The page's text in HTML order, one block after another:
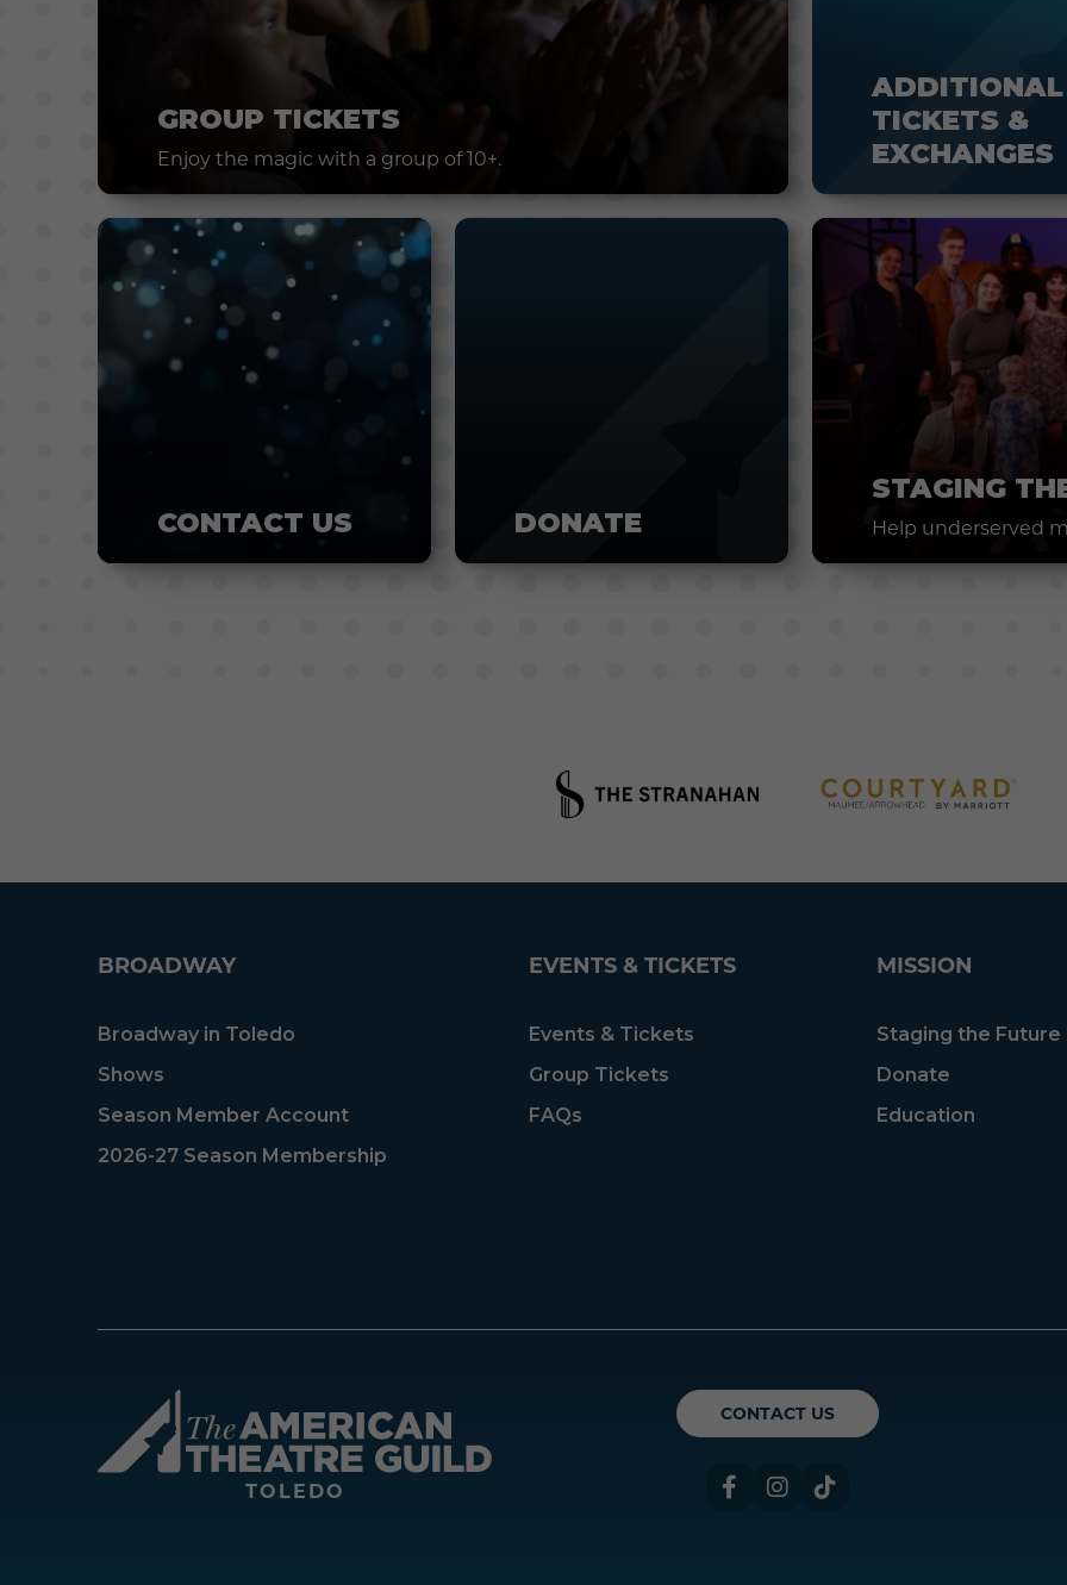
GROUP TICKETS
Enjoy the magic with a group of 10+.
ADDITIONAL
TICKETS &
EXCHANGES
CONTACT US DONATE
STAGING
Help underserved
BROADWAY
Broadway in Toledo
Shows
Season Member Account
2026-27 Season Membership
EVENTS & TICKETS
Events & Tickets
Group Tickets
FAQs
MISSION
Staging the Future
Donate
Education
American Theatre Guild
TOLEDO
CONTACT US
FacebookInstagram